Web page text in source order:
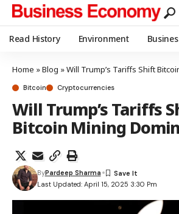
Read History Environment
Home »Blog »Will Trump’s Tariffs Shift
Bitcoin Cryptocurrencies
Will Trump’s Tariffs
Bitcoin Mining
Last Updated: April 15, 2025 3:30 Pm
ByPardeep Sharma